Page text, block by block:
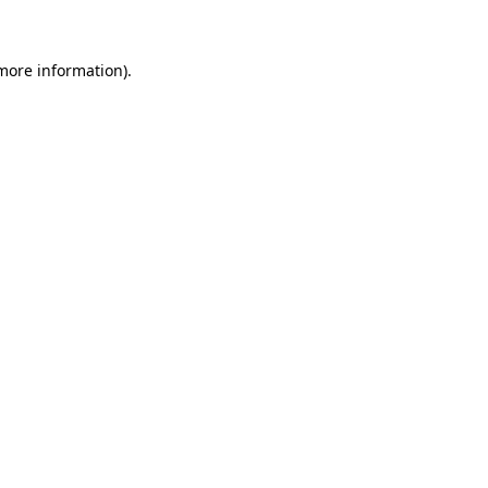
information).